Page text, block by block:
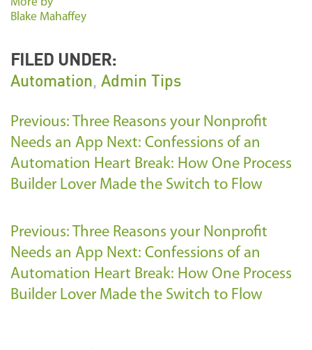
Blake Mahaffey
FILED UNDER:
Automation, Admin Tips
Previous: Three Reasons your Nonprofit
Needs an App Next: Confessions of an
Automation Heart Break: How One Process
Builder Lover Made the Switch to Flow
Previous: Three Reasons your Nonprofit
Needs an App Next: Confessions of an
Automation Heart Break: How One Process
Builder Lover Made the Switch to Flow